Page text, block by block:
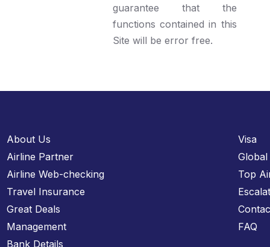
guarantee that the
functions contained in this
Site will be error free.
About Us
Airline Partner
Airline Web-checking
Travel Insurance
Great Deals
Management
Bank Details
Visa
Top
FAQ